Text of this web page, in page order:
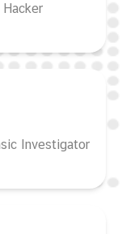
Investigator